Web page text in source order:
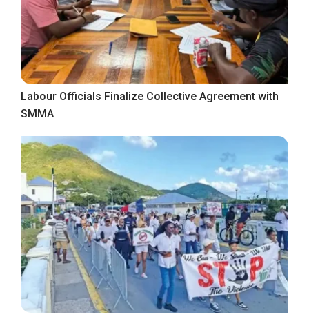
Labour Officials Finalize Collective Agreement with
SMMA